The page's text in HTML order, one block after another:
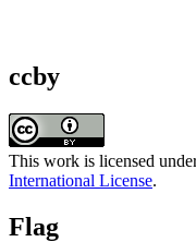
ccby
This work is licensed
International License.
Flag